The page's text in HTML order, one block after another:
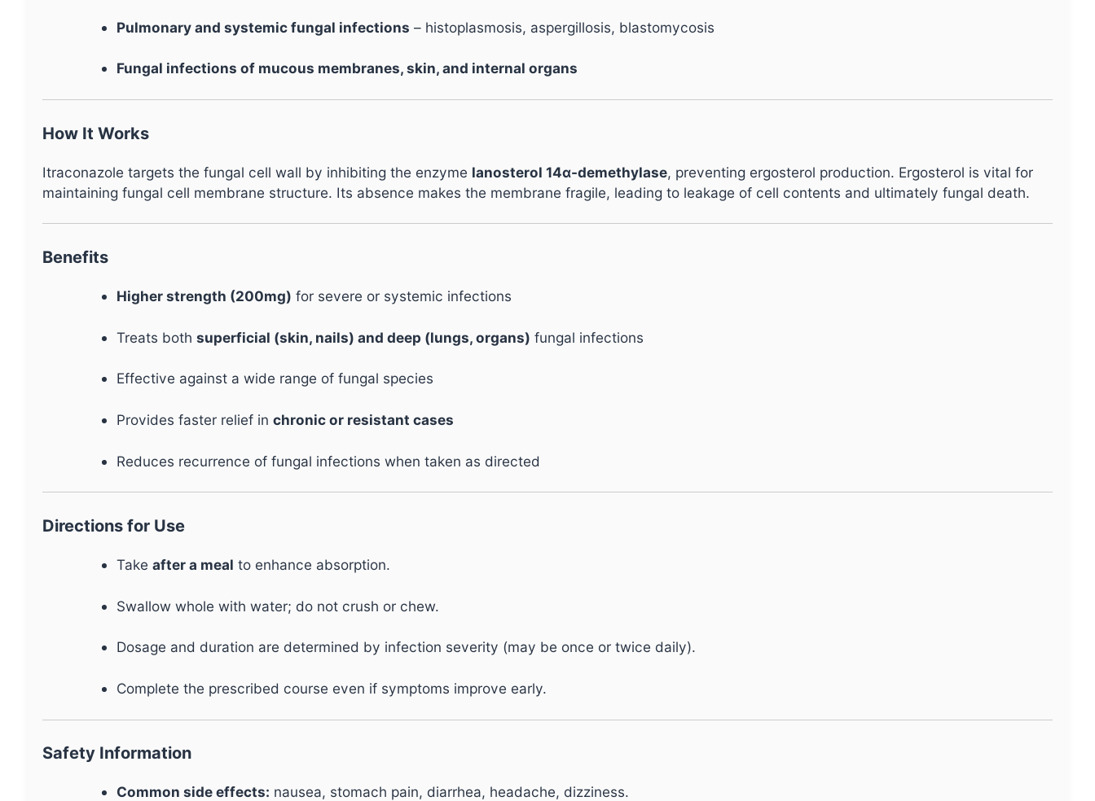
Pulmonary and systemic fungal infections – histoplasmosis, aspergillosis, blastomycosis
Fungal infections of mucous membranes, skin, and internal organs
How It Works
Itraconazole targets the fungal cell wall by inhibiting the enzyme lanosterol 14α-demethylase, preventing ergosterol production. Ergosterol is vital for
maintaining fungal cell membrane structure. Its absence makes the membrane fragile, leading to leakage of cell contents and ultimately fungal death.
Benefits
Higher strength (200mg) for severe or systemic infections
Treats bothsuperficial (skin, nails) and deep (lungs, organs) fungal infections
Effective against a wide range of fungal species
Provides faster relief inchronic or resistant cases
Reduces recurrence of fungal infections when taken as directed
Directions for Use
Takeafter a meal to enhance absorption.
Swallow whole with water; do not crush or chew.
Dosage and duration are determined by infection severity (may be once or twice daily).
Complete the prescribed course even if symptoms improve early.
Safety Information
Common side effects: nausea, stomach pain, diarrhea, headache, dizziness.